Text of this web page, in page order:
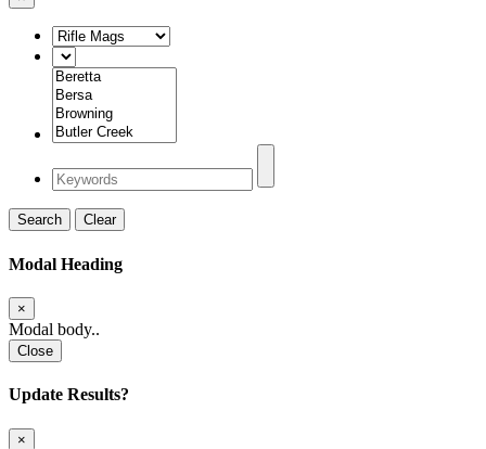
Search Clear
Modal Heading
×
Modal body..
Close
Update Results?
×